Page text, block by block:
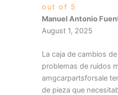
out of 5
Manuel Antonio
August 1, 2025
La caja de cambios
problemas de ruidos
amgcarpartsforsale
de pieza que